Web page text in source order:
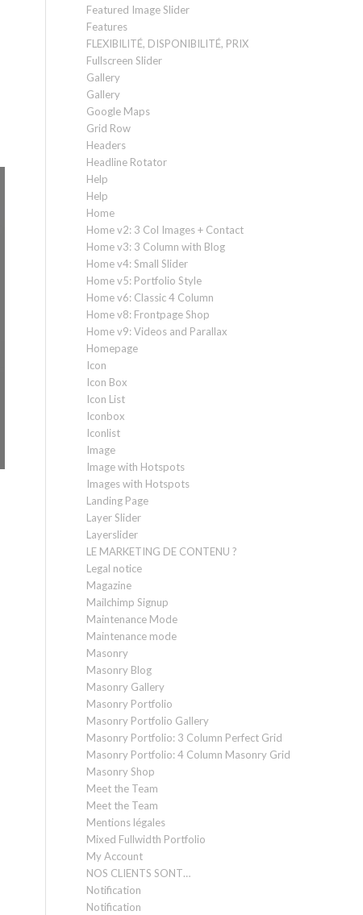
Featured Image Slider
Features
FLEXIBILITÉ, DISPONIBILITÉ, PRIX
Fullscreen Slider
Gallery
Gallery
Google Maps
Grid Row
Headers
Headline Rotator
Help
Help
Home
Home v2: 3 Col Images + Contact
Home v3: 3 Column with Blog
Home v4: Small Slider
Home v5: Portfolio Style
Home v6: Classic 4 Column
Home v8: Frontpage Shop
Home v9: Videos and Parallax
Homepage
Icon
Icon Box
Icon List
Iconbox
Iconlist
Image
Image with Hotspots
Images with Hotspots
Landing Page
Layer Slider
Layerslider
LE MARKETING DE CONTENU ?
Legal notice
Magazine
Mailchimp Signup
Maintenance Mode
Maintenance mode
Masonry
Masonry Blog
Masonry Gallery
Masonry Portfolio
Masonry Portfolio Gallery
Masonry Portfolio: 3 Column Perfect Grid
Masonry Portfolio: 4 Column Masonry Grid
Masonry Shop
Meet the Team
Meet the Team
Mentions légales
Mixed Fullwidth Portfolio
My Account
NOS CLIENTS SONT…
Notification
Notification